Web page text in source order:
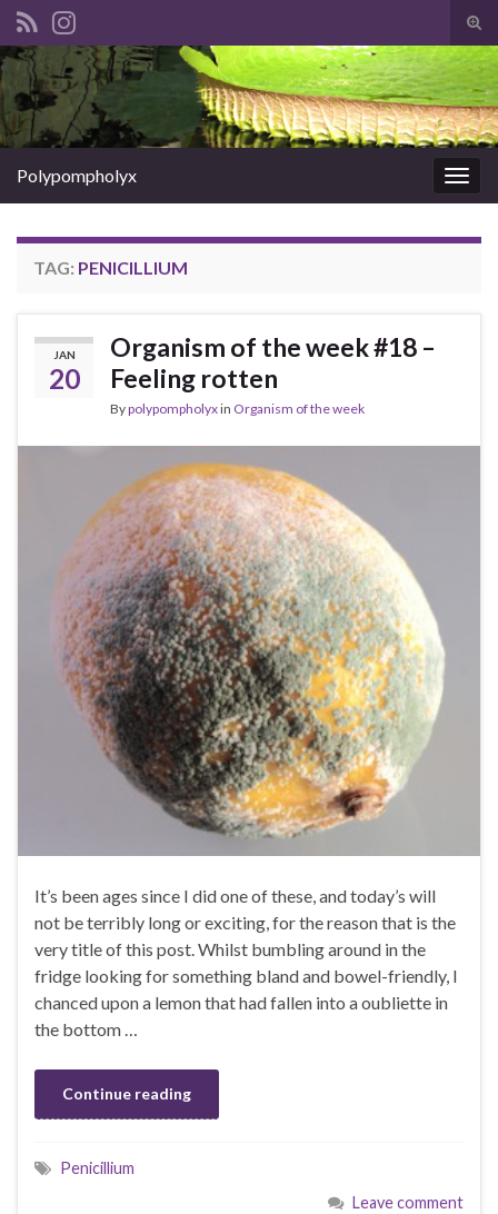
Search for:
Polypompholyx
TAG: PENICILLIUM
JAN
20
Organism of the week #18 –
Feeling rotten
Bypolypompholyxin Organism of the week
It’s been ages since I did one of these, and today’s will
not be terribly long or exciting, for the reason that is the
very title of this post. Whilst bumbling around in the
fridge looking for something bland and bowel-friendly, I
chanced upon a lemon that had fallen into a oubliette in
the bottom …
Continue reading
Penicillium
Leave comment